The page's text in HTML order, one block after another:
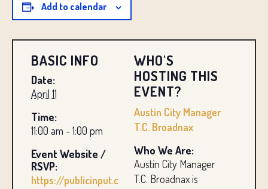
BASIC INFO
Date:
April 11
Time:
11:00 am - 1:00 pm
Event Website /
RSVP:
https://publicinput.c
WHO'S
HOSTING THIS
EVENT?
Austin City Manager
T.C. Broadnax
Who We Are:
Austin City Manager
T.C. Broadnax is
Add to calendar